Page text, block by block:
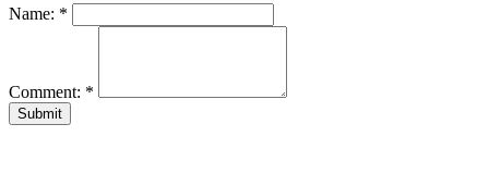
Name: *
Comment: *
Submit